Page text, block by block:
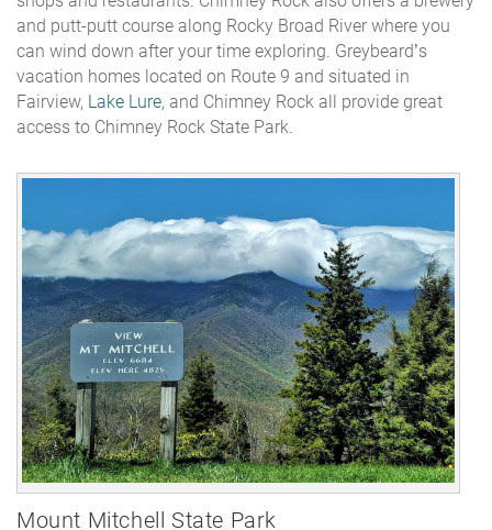
and putt-putt course along Rocky Broad River where you
can wind down after your time exploring. Greybeard’s
vacation homes located on Route 9 and situated in
Fairview, Lake Lure, and Chimney Rock all provide great
access to Chimney Rock State Park.
Mount Mitchell State Park